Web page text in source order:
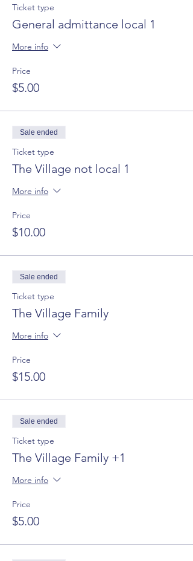
Ticket type
General admittance local 1
More info
Price
$5.00
Sale ended
Ticket type
The Village not local 1
More info
Price
$10.00
Sale ended
Ticket type
The Village Family
More info
Price
$15.00
Sale ended
Ticket type
The Village Family +1
More info
Price
$5.00